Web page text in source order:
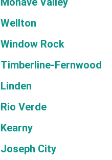
Wellton
Window Rock
Timberline-Fernwood
Linden
Rio Verde
Kearny
Joseph City